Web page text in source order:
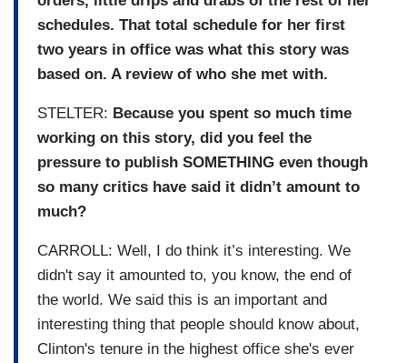
schedules. That total schedule for her first
two years in office was what this story was
based on. A review of who she met with.
STELTER: Because you spent so much time
working on this story, did you feel the
pressure to publish SOMETHING even though
so many critics have said it didn’t amount to
much?
CARROLL: Well, I do think it’s interesting. We
didn't say it amounted to, you know, the end of
the world. We said this is an important and
interesting thing that people should know about,
Clinton's tenure in the highest office she's ever